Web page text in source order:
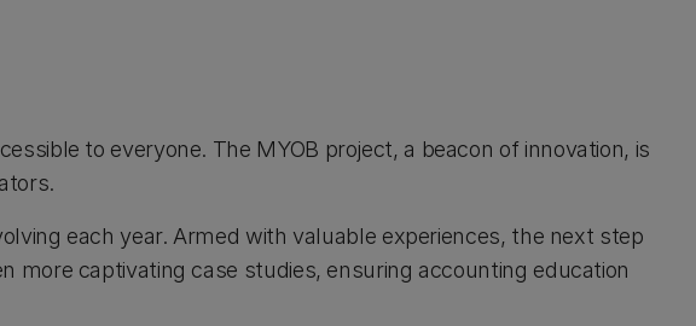
to everyone. The MYOB project, a beacon of innovation, is
each year. Armed with valuable experiences, the next step
more captivating case studies, ensuring accounting education